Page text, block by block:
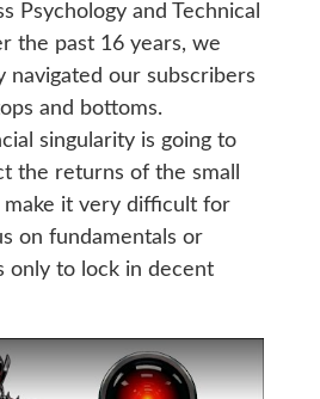
Psychology and Technical
the past 16 years, we
navigated our subscribers
and bottoms.
singularity is going to
the returns of the small
make it very difficult for
on fundamentals or
only to lock in decent